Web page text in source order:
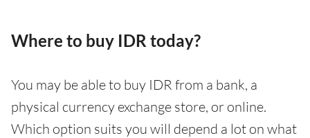
Where to buy IDR today?
You may be able to buy IDR from a bank, a
physical currency exchange store, or online.
Which option suits you will depend a lot on what